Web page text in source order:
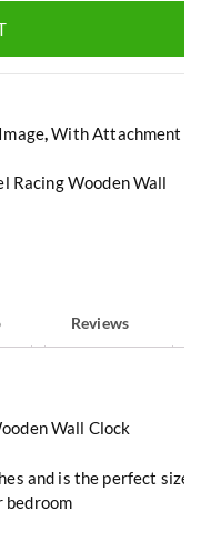
,With Attachment
Racing Wooden Wall
Reviews
Wall Clock
and is the perfect size
bedroom